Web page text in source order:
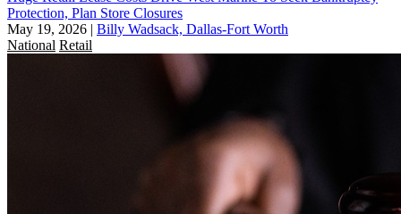
Protection, Plan Store Closures
May 19, 2026 | Billy Wadsack, Dallas-Fort Worth
National Retail